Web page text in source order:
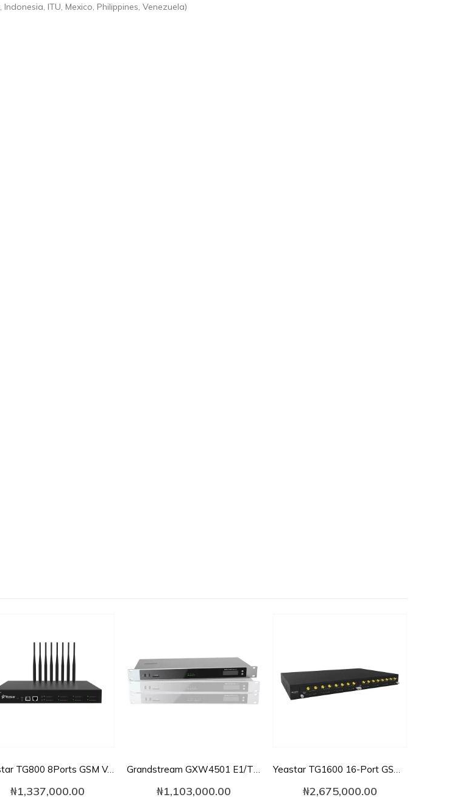
ITU, Mexico, Philippines, Venezuela)
Yeastar TG800 8Ports GSM VoIP Gateway
₦1,337,000.00 ₦1,103,000.00 ₦2,675,000.00